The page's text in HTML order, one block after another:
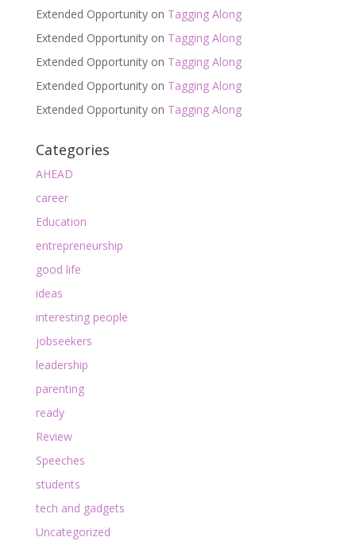
Extended Opportunityon Tagging Along
Extended Opportunityon Tagging Along
Extended Opportunityon Tagging Along
Extended Opportunityon Tagging Along
Extended Opportunityon Tagging Along
Categories
AHEAD
career
Education
entrepreneurship
good life
ideas
interesting people
jobseekers
leadership
parenting
ready
Review
Speeches
students
tech and gadgets
Uncategorized